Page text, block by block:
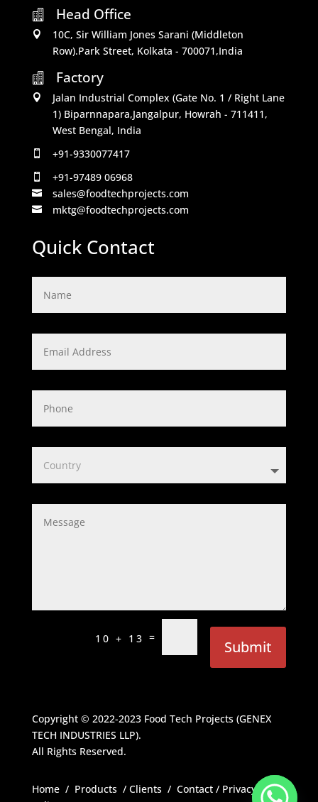
 Head Office

10C, Sir William Jones Sarani (Middleton
Row).Park Street, Kolkata - 700071,India

Factory

Jalan Industrial Complex (Gate No. 1 / Right Lane
1) Biparnnapara,Jangalpur, Howrah - 711411,
West Bengal, India
 +91-9330077417
 +91-97489 06968
 sales@foodtechprojects.com
 mktg@foodtechprojects.com
Quick Contact
10 + 13 =
Submit
Copyright © 2022-2023 Food Tech Projects (GENEX
TECH INDUSTRIES LLP).
All Rights Reserved.
Home/ Products/ Clients/ Contact/ Privacy